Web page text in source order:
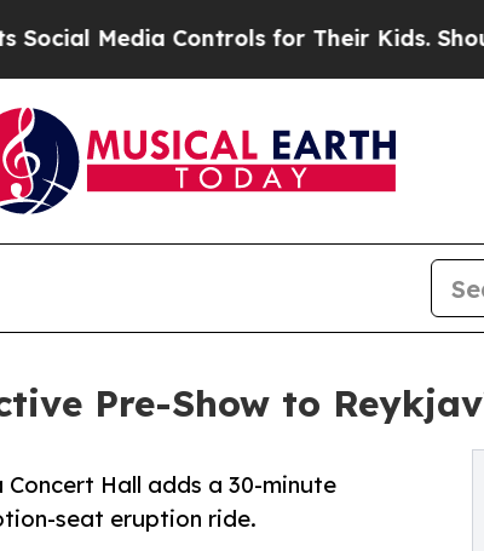
Controls for Their Kids. Should the
Pre-Show to
Hall adds a 30-minute
seat eruption ride.